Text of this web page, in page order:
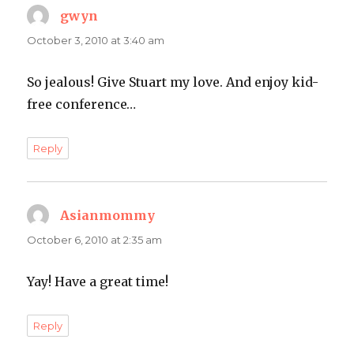
gwyn
October 3, 2010 at 3:40 am
So jealous! Give Stuart my love. And enjoy kid-
free conference…
Reply
Asianmommy
October 6, 2010 at 2:35 am
Yay! Have a great time!
Reply